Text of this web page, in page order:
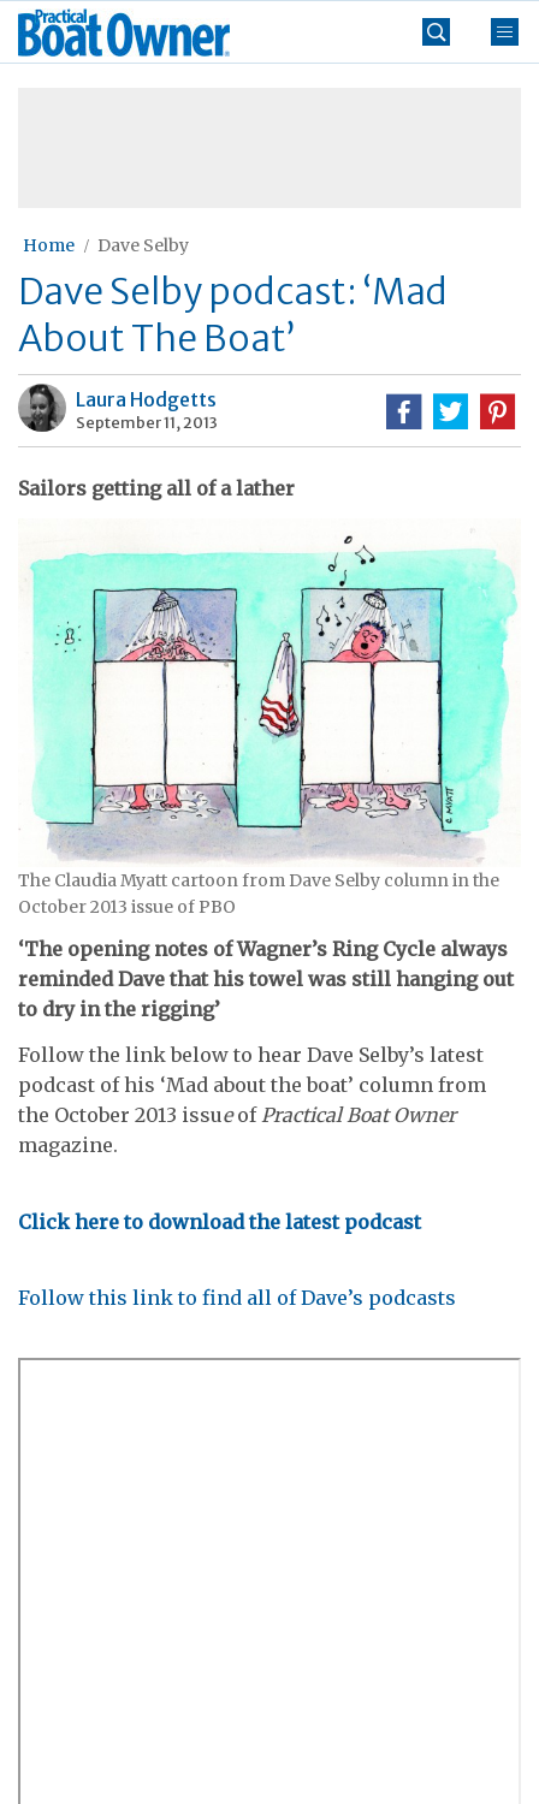
Skip
Practical
Boat
Home Dave Selby
Dave Selby podcast: ‘Mad
About The Boat’
Laura Hodgetts
September 11, 2013
Sailors getting all of a lather
The Claudia Myatt cartoon from Dave Selby column in the
October 2013 issue of PBO
‘The opening notes of Wagner’s Ring Cycle always
reminded Dave that his towel was still hanging out
to dry in the rigging’
Follow the link below to hear Dave Selby’s latest
podcast of his ‘Mad about the boat’ column from
the October 2013 issueofPractical Boat Owner
magazine.
Click here to download the latest podcast
Follow this link to find all of Dave’s podcasts